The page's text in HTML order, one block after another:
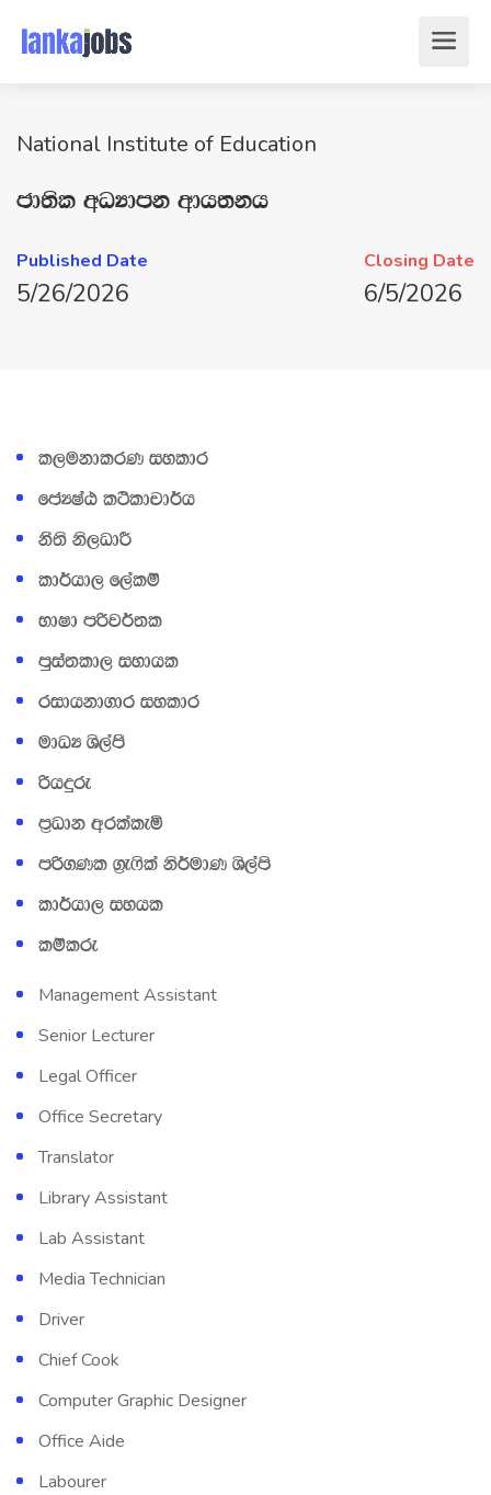
National Institute of Education
cd;sl wOHdmk wdh;kh
Published Date
5/26/2026
Closing Date
6/5/2026
l,ukdlrK iyldr
fcHIaG l:sldpd¾h
kS;s ks,OdÍ
ld¾hd, f,alï
NdId mßj¾;l
mqia;ld, iydhl
ridhkd.dr iyldr
udOH Ys,amS
ßhÿre
m‍%Odk wrlaleñ
mß.Kl .‍%e*sla ks¾udK Ys,ams
ld¾hd, iyhl
lïlre
Management Assistant
Senior Lecturer
Legal Officer
Office Secretary
Translator
Library Assistant
Lab Assistant
Media Technician
Driver
Chief Cook
Computer Graphic Designer
Office Aide
Labourer